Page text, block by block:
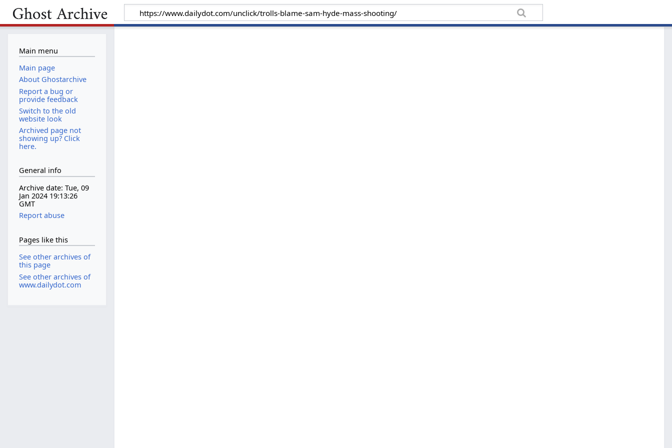
Main menu
Main page
About Ghostarchive
Report a bug or
provide feedback
Switch to the old
website look
Archived page not
showing up? Click
here.
General info
Archive date: Tue, 09
Jan 2024 19:13:26
GMT
Report abuse
Pages like this
See other archives of
this page
See other archives of
www.dailydot.com